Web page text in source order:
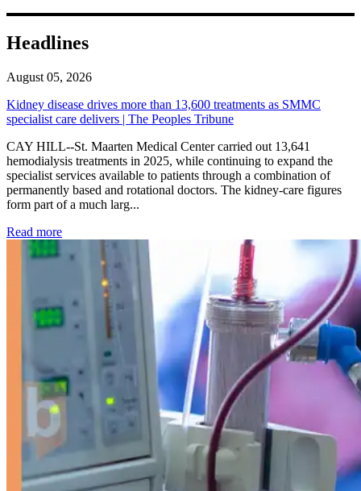
Headlines
August 05, 2026
Kidney disease drives more than 13,600 treatments as SMMC
specialist care delivers | The Peoples Tribune
CAY HILL--St. Maarten Medical Center carried out 13,641
hemodialysis treatments in 2025, while continuing to expand the
specialist services available to patients through a combination of
permanently based and rotational doctors. The kidney-care figures
form part of a much larg...
Read more: Kidney disease drives more than 13,600 treatments as